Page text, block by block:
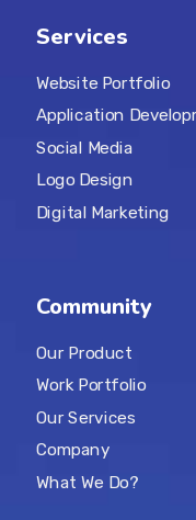
Services
Website Portfolio
Application
Social Media
Logo Design
Digital Marketing
Community
Our Product
Work Portfolio
Our Services
Company
What We Do?